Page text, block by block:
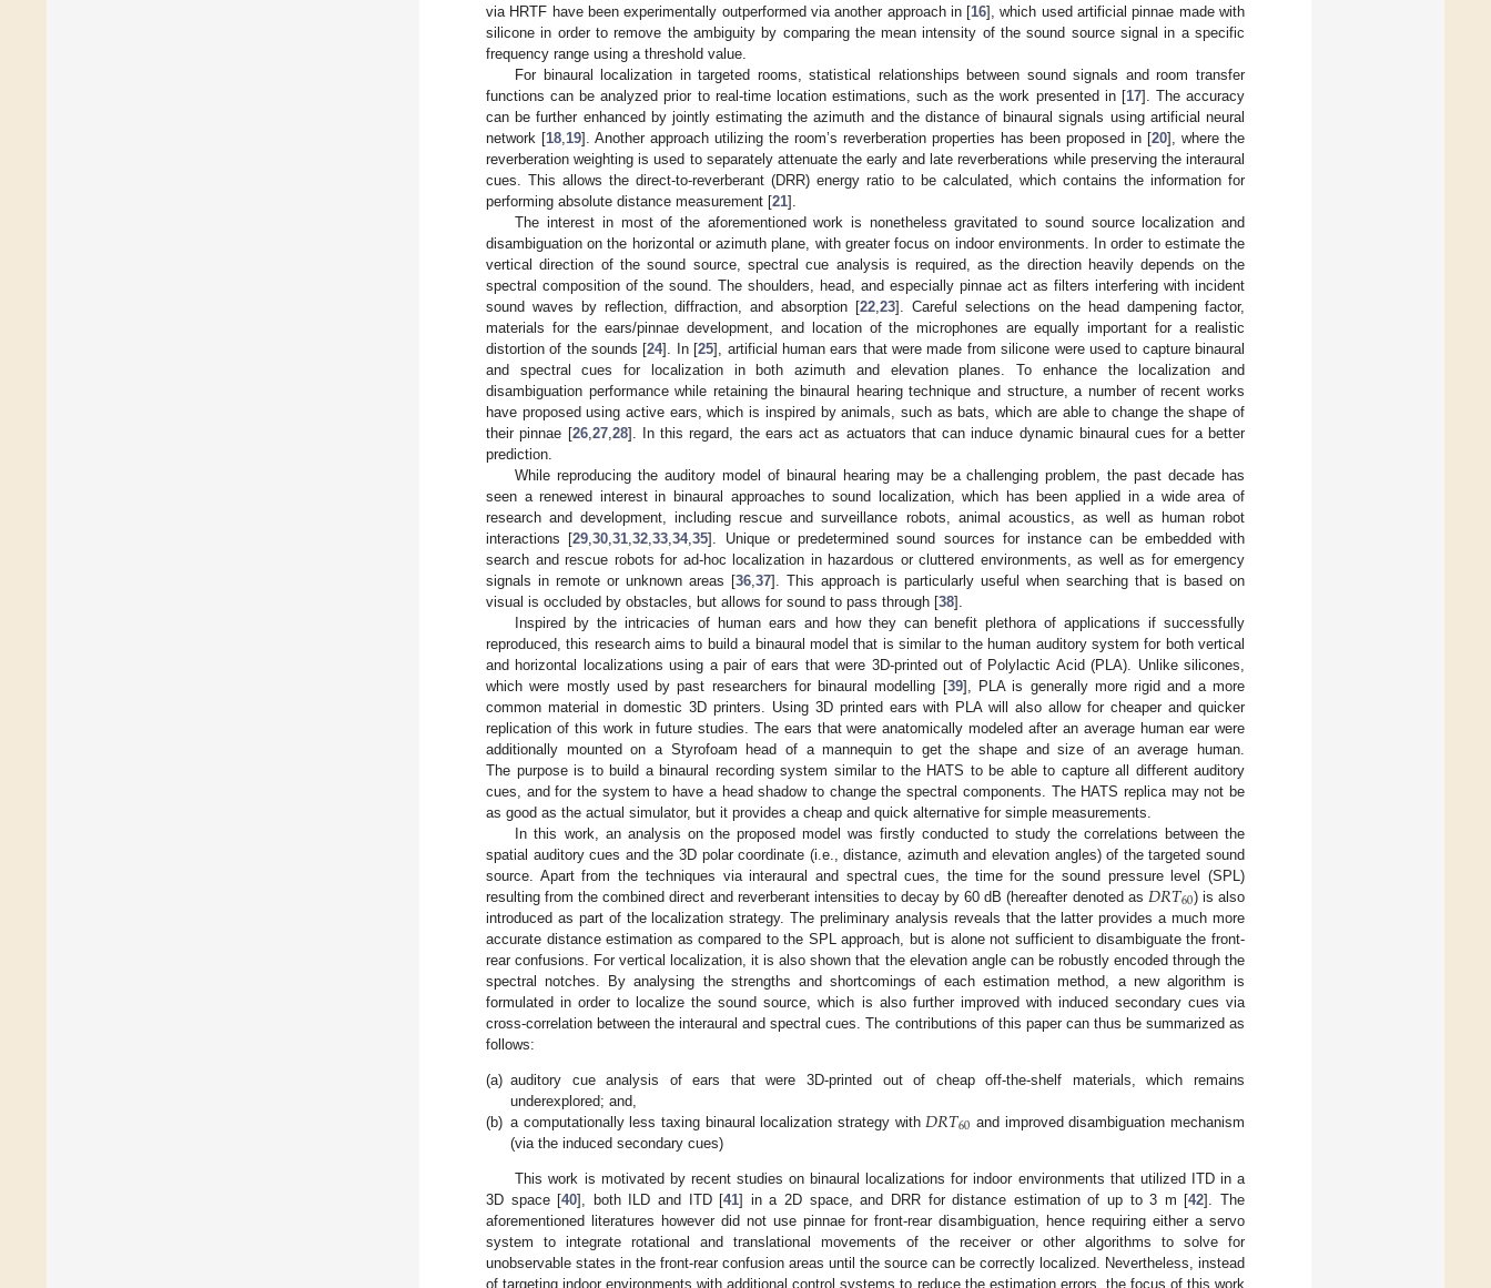
via HRTF have been experimentally outperformed via another approach in [16], which used artificial pinnae made with
silicone in order to remove the ambiguity by comparing the mean intensity of the sound source signal in a specific
frequency range using a threshold value.
For binaural localization in targeted rooms, statistical relationships between sound signals and room transfer
functions can be analyzed prior to real-time location estimations, such as the work presented in [17]. The accuracy
can be further enhanced by jointly estimating the azimuth and the distance of binaural signals using artificial neural
network [18 19]. Another approach utilizing the room’s reverberation properties has been proposed in [20], where the
reverberation weighting is used to separately attenuate the early and late reverberations while preserving the interaural
cues. This allows the direct-to-reverberant (DRR) energy ratio to be calculated, which contains the information for
performing absolute distance measurement [21].
The interest in most of the aforementioned work is nonetheless gravitated to sound source localization and
disambiguation on the horizontal or azimuth plane, with greater focus on indoor environments. In order to estimate the
vertical direction of the sound source, spectral cue analysis is required, as the direction heavily depends on the
spectral composition of the sound. The shoulders, head, and especially pinnae act as filters interfering with incident
sound waves by reflection, diffraction, and absorption [22 23]. Careful selections on the head dampening factor,
materials for the ears/pinnae development, and location of the microphones are equally important for a realistic
distortion of the sounds [24]. In [25], artificial human ears that were made from silicone were used to capture binaural
and spectral cues for localization in both azimuth and elevation planes. To enhance the localization and
disambiguation performance while retaining the binaural hearing technique and structure, a number of recent works
have proposed using active ears, which is inspired by animals, such as bats, which are able to change the shape of
their pinnae [26, 27, 28]. In this regard, the ears act as actuators that can induce dynamic binaural cues for a better
prediction.
While reproducing the auditory model of binaural hearing may be a challenging problem, the past decade has
seen a renewed interest in binaural approaches to sound localization, which has been applied in a wide area of
research and development, including rescue and surveillance robots, animal acoustics, as well as human robot
interactions [29 ,30 ,31 ,32 ,33 ,34,35]. Unique or predetermined sound sources for instance can be embedded with
search and rescue robots for ad-hoc localization in hazardous or cluttered environments, as well as for emergency
signals in remote or unknown areas [36 37]. This approach is particularly useful when searching that is based on
visual is occluded by obstacles, but allows for sound to pass through [38].
Inspired by the intricacies of human ears and how they can benefit plethora of applications if successfully
reproduced, this research aims to build a binaural model that is similar to the human auditory system for both vertical
and horizontal localizations using a pair of ears that were 3D-printed out of Polylactic Acid (PLA). Unlike silicones,
which were mostly used by past researchers for binaural modelling [39], PLA is generally more rigid and a more
common material in domestic 3D printers. Using 3D printed ears with PLA will also allow for cheaper and quicker
replication of this work in future studies. The ears that were anatomically modeled after an average human ear were
additionally mounted on a Styrofoam head of a mannequin to get the shape and size of an average human.
The purpose is to build a binaural recording system similar to the HATS to be able to capture all different auditory
cues, and for the system to have a head shadow to change the spectral components. The HATS replica may not be
as good as the actual simulator, but it provides a cheap and quick alternative for simple measurements.
In this work, an analysis on the proposed model was firstly conducted to study the correlations between the
spatial auditory cues and the 3D polar coordinate (i.e., distance, azimuth and elevation angles) of the targeted sound
source. Apart from the techniques via interaural and spectral cues, the time for the sound pressure level (SPL)
resulting from the combined direct and reverberant intensities to decay by 60 dB (hereafter denoted as 𝐷𝑅𝑇60) is also
introduced as part of the localization strategy. The preliminary analysis reveals that the latter provides a much more
accurate distance estimation as compared to the SPL approach, but is alone not sufficient to disambiguate the front-
rear confusions. For vertical localization, it is also shown that the elevation angle can be robustly encoded through the
spectral notches. By analysing the strengths and shortcomings of each estimation method, a new algorithm is
formulated in order to localize the sound source, which is also further improved with induced secondary cues via
cross-correlation between the interaural and spectral cues. The contributions of this paper can thus be summarized as
follows:
(a) auditory cue analysis of ears that were 3D-printed out of cheap off-the-shelf materials, which remains
underexplored; and,
(b) a computationally less taxing binaural localization strategy with 𝐷𝑅𝑇60 and improved disambiguation mechanism
(via the induced secondary cues)
This work is motivated by recent studies on binaural localizations for indoor environments that utilized ITD in a
3D space [40], both ILD and ITD [41] in a 2D space, and DRR for distance estimation of up to 3 m [42]. The
aforementioned literatures however did not use pinnae for front-rear disambiguation, hence requiring either a servo
system to integrate rotational and translational movements of the receiver or other algorithms to solve for
unobservable states in the front-rear confusion areas until the source can be correctly localized. Nevertheless, instead
of targeting indoor environments with additional control systems to reduce the estimation errors, the focus of this work